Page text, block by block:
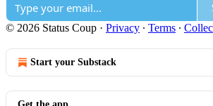
© 2026 Status Coup · Privacy ∙ Terms ∙
Start your Substack
Get the app